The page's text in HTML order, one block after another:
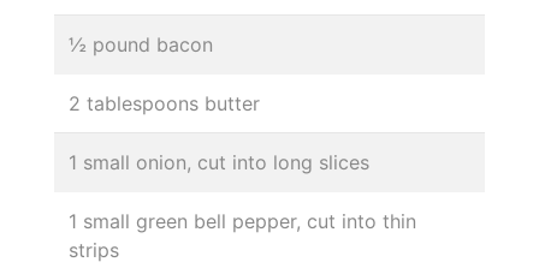
½ pound bacon
2 tablespoons butter
1 small onion, cut into long slices
1 small green bell pepper, cut into thin
strips